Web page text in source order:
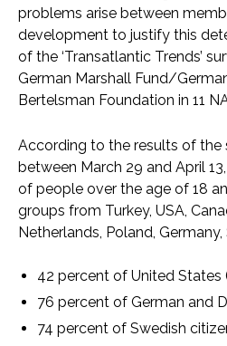
problems arise between
development to justify this
of the ‘Transatlantic Trends’
German Marshall Fund/
Bertelsman Foundation in 11
According to the results of
between March 29 and April
of people over the age of 18
groups from Turkey, USA,
Netherlands, Poland,
42 percent of United States
76 percent of German and
74 percent of Swedish